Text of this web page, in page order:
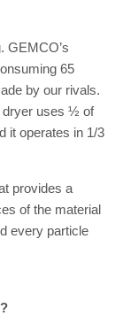
GEMCO’s
65
by our rivals.
dryer uses ½ of
it operates in 1/3
provides a
of the material
every particle